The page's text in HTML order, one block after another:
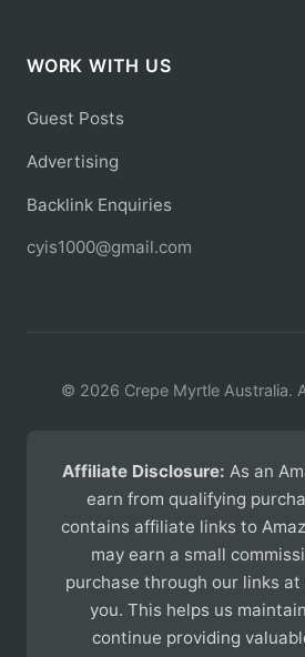
WORK WITH US
Guest Posts
Advertising
Backlink Enquiries
cyis1000@gmail.com
© 2026 Crepe Myrtle Australia.
Affiliate Disclosure: As an
earn from qualifying
contains affiliate links to
may earn a small
purchase through our links
you. This helps us
continue providing